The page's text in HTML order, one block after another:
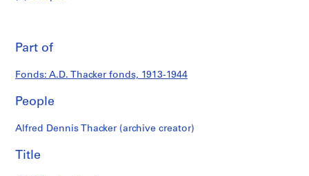
i
s
:
r
h
Thacker
fonds
Part of
Fonds: A.D. Thacker fonds, 1913-1944
People
Alfred Dennis Thacker (archive creator)
Title